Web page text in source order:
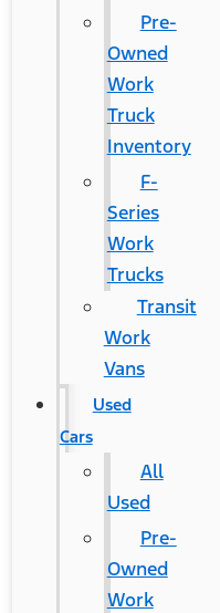
Pre-
Owned
Work
Truck
Inventory
F-
Series
Work
Trucks
Transit
Work
Vans
Used
Cars
All
Used
Pre-
Owned
Work